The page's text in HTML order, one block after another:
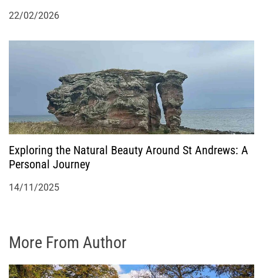
22/02/2026
Exploring the Natural Beauty Around St Andrews: A
Personal Journey
14/11/2025
More From Author